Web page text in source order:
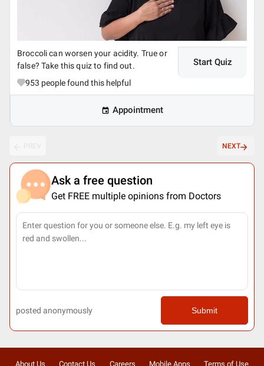
Broccoli can worsen your acidity. True or
false? Take this quiz to find out.
Start Quiz
953 people found this helpful
Appointment
NEXT
Ask a free question
Get FREE multiple opinions from Doctors
posted anonymously Submit
About Us Contact Us Careers Mobile Apps Terms of Use